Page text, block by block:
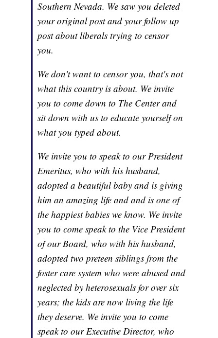
Southern Nevada. We saw you deleted
your original post and your follow up
post about liberals trying to censor
you.
We don't want to censor you, that's not
what this country is about. We invite
you to come down to The Center and
sit down with us to educate yourself on
what you typed about.
We invite you to speak to our President
Emeritus, who with his husband,
adopted a beautiful baby and is giving
him an amazing life and and is one of
the happiest babies we know. We invite
you to come speak to the Vice President
of our Board, who with his husband,
adopted two preteen siblings from the
foster care system who were abused and
neglected by heterosexuals for over six
years; the kids are now living the life
they deserve. We invite you to come
speak to our Executive Director, who